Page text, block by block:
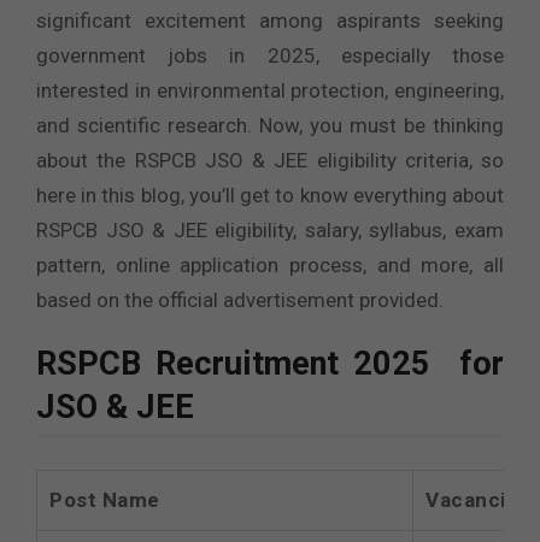
significant excitement among aspirants seeking
government jobs in 2025, especially those
interested in environmental protection, engineering,
and scientific research. Now, you must be thinking
about the RSPCB JSO & JEE eligibility criteria, so
here in this blog, you’ll get to know everything about
RSPCB JSO & JEE eligibility, salary, syllabus, exam
pattern, online application process, and more, all
based on the official advertisement provided.
RSPCB Recruitment 2025 for
JSO & JEE
Post Name Vacancies